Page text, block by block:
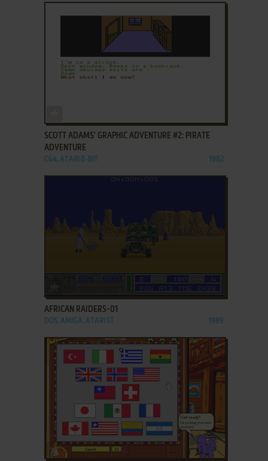
SCOTT ADAMS' GRAPHIC ADVENTURE #2: PIRATE
ADVENTURE
C64, ATARI 8-BIT 1982
AFRICAN RAIDERS-01
DOS, AMIGA, ATARI ST 1989
ADD TO FAVORITES